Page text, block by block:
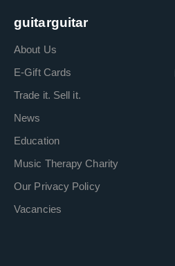
guitarguitar
About Us
E-Gift Cards
Trade it. Sell it.
News
Education
Music Therapy Charity
Our Privacy Policy
Vacancies